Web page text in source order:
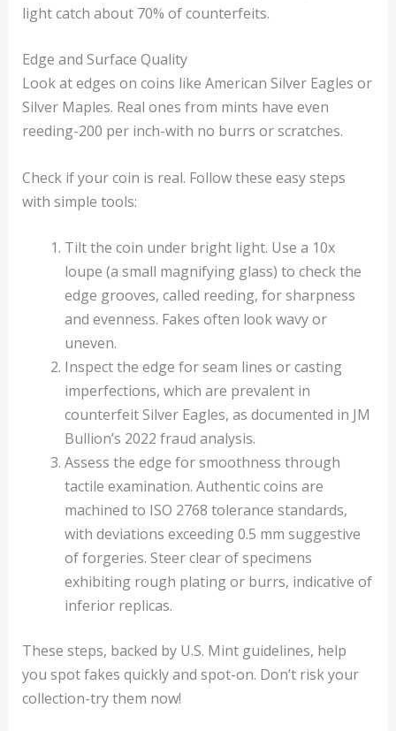
light catch about 70% of counterfeits.
Edge and Surface Quality
Look at edges on coins like American Silver Eagles or
Silver Maples. Real ones from mints have even
reeding-200 per inch-with no burrs or scratches.
Check if your coin is real. Follow these easy steps
with simple tools:
Tilt the coin under bright light. Use a 10x
loupe (a small magnifying glass) to check the
edge grooves, called reeding, for sharpness
and evenness. Fakes often look wavy or
uneven.
Inspect the edge for seam lines or casting
imperfections, which are prevalent in
counterfeit Silver Eagles, as documented in JM
Bullion’s 2022 fraud analysis.
Assess the edge for smoothness through
tactile examination. Authentic coins are
machined to ISO 2768 tolerance standards,
with deviations exceeding 0.5 mm suggestive
of forgeries. Steer clear of specimens
exhibiting rough plating or burrs, indicative of
inferior replicas.
These steps, backed by U.S. Mint guidelines, help
you spot fakes quickly and spot-on. Don’t risk your
collection-try them now!